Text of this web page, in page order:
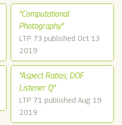
"Computational
Photography"
LTP 73 published Oct 13
2019
"Aspect Ratios; DOF
Listener Q"
LTP 71 published Aug 19
2019